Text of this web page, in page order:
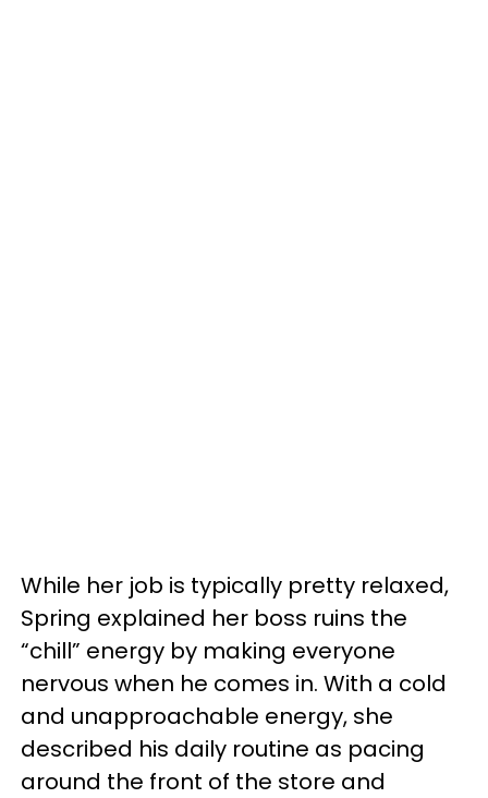
While her job is typically pretty relaxed,
Spring explained her boss ruins the
“chill” energy by making everyone
nervous when he comes in. With a cold
and unapproachable energy, she
described his daily routine as pacing
around the front of the store and